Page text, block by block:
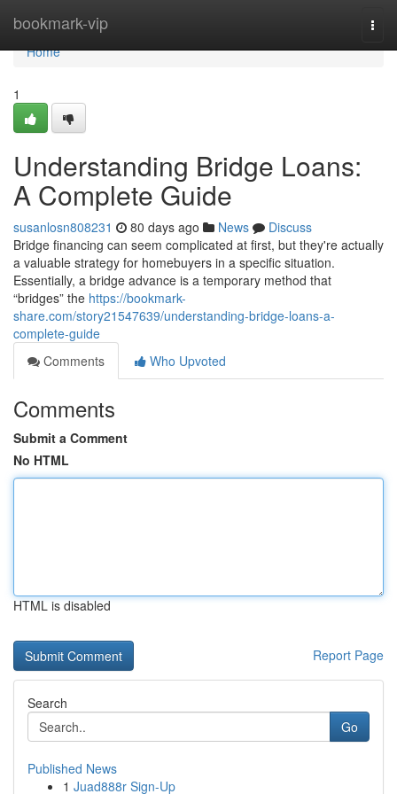
bookmark-vip
Home
Home
1
Understanding Bridge Loans:
A Complete Guide
susanlosn808231 80 days ago News
Discuss
Bridge financing can seem complicated at first, but they're actually
a valuable strategy for homebuyers in a specific situation.
Essentially, a bridge advance is a temporary method that
“bridges” the https://bookmark-
share.com/story21547639/understanding-bridge-loans-a-
complete-guide
Comments
Who Upvoted
Comments
Submit a Comment
No HTML
HTML is disabled
Report Page
Search
Go
Published News
1 Juad888r Sign-Up